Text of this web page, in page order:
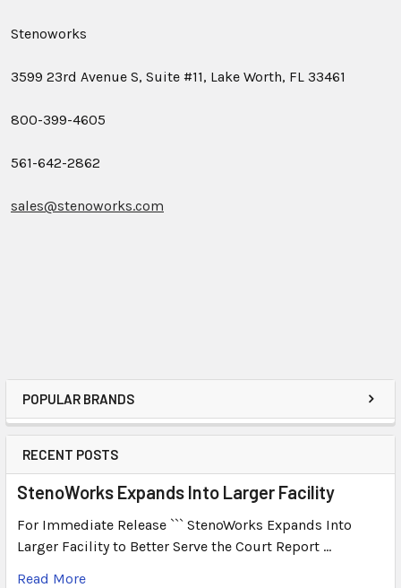
POPULAR BRANDS
RECENT POSTS
StenoWorks Expands Into Larger Facility
For Immediate Release ``` StenoWorks Expands Into
Larger Facility to Better Serve the Court Report …
Read More
Stenoworks
3599 23rd Avenue S, Suite #11, Lake Worth, FL 33461
800-399-4605
561-642-2862
sales@stenoworks.com